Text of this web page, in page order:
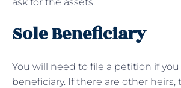
Sole Beneficiary
You will need to file a petition if
beneficiary. If there are other heirs,